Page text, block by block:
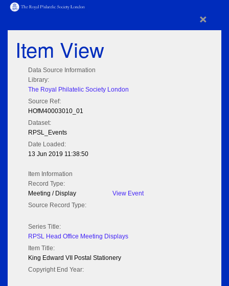
×
Item View
Data Source Information
Library:
The Royal Philatelic Society London
Source Ref:
HOfM40003010_01
Dataset:
RPSL_Events
Date Loaded:
13 Jun 2019 11:38:50
Item Information
Record Type:
Meeting / Display
View Event
Source Record Type:
Series Title:
RPSL Head Office Meeting Displays
Item Title:
King Edward VII Postal Stationery
Copyright End Year: